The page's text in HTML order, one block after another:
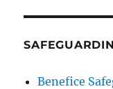
Benefice